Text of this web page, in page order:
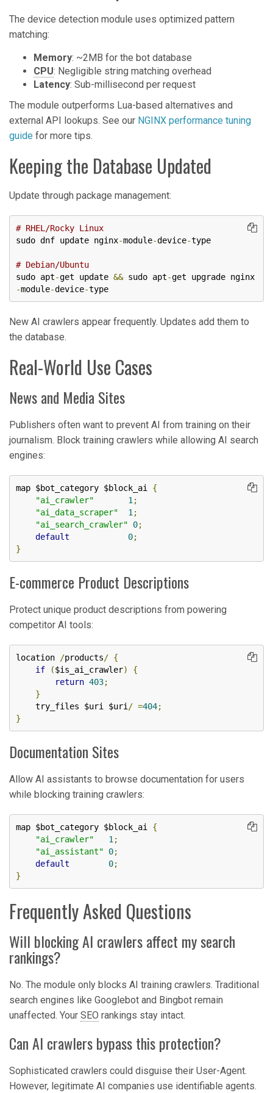
The device detection module uses optimized pattern
matching:
Memory: ~2MB for the bot database
CPU: Negligible string matching overhead
Latency: Sub-millisecond per request
The module outperforms Lua-based alternatives and
external API lookups. See our NGINX performance tuning
guide for more tips.
Keeping the Database Updated
Update through package management:
# RHEL/Rocky Linux
sudo dnf update nginx-module-device-type
# Debian/Ubuntu
sudo apt-get update && sudo apt-get upgrade nginx
-module-device-type
New AI crawlers appear frequently. Updates add them to
the database.
Real-World Use Cases
News and Media Sites
Publishers often want to prevent AI from training on their
journalism. Block training crawlers while allowing AI search
engines:
map $bot_category $block_ai {
"ai_crawler"
1 ;
"ai_data_scraper"
1 ;
"ai_search_crawler"
0;
default
0;
}
E-commerce Product Descriptions
Protect unique product descriptions from powering
competitor AI tools:
location /products/ {
if
($is_ai_crawler)
{
return 403;
}
    try_files $uri $uri
/ =404;
}
Documentation Sites
Allow AI assistants to browse documentation for users
while blocking training crawlers:
map $bot_category $block_ai {
"ai_crawler"
1 ;
"ai_assistant"
0;
default
0;
}
Frequently Asked Questions
Will blocking AI crawlers affect my search
rankings?
No. The module only blocks AI training crawlers. Traditional
search engines like Googlebot and Bingbot remain
unaffected. Your SEO rankings stay intact.
Can AI crawlers bypass this protection?
Sophisticated crawlers could disguise their User-Agent.
However, legitimate AI companies use identifiable agents.